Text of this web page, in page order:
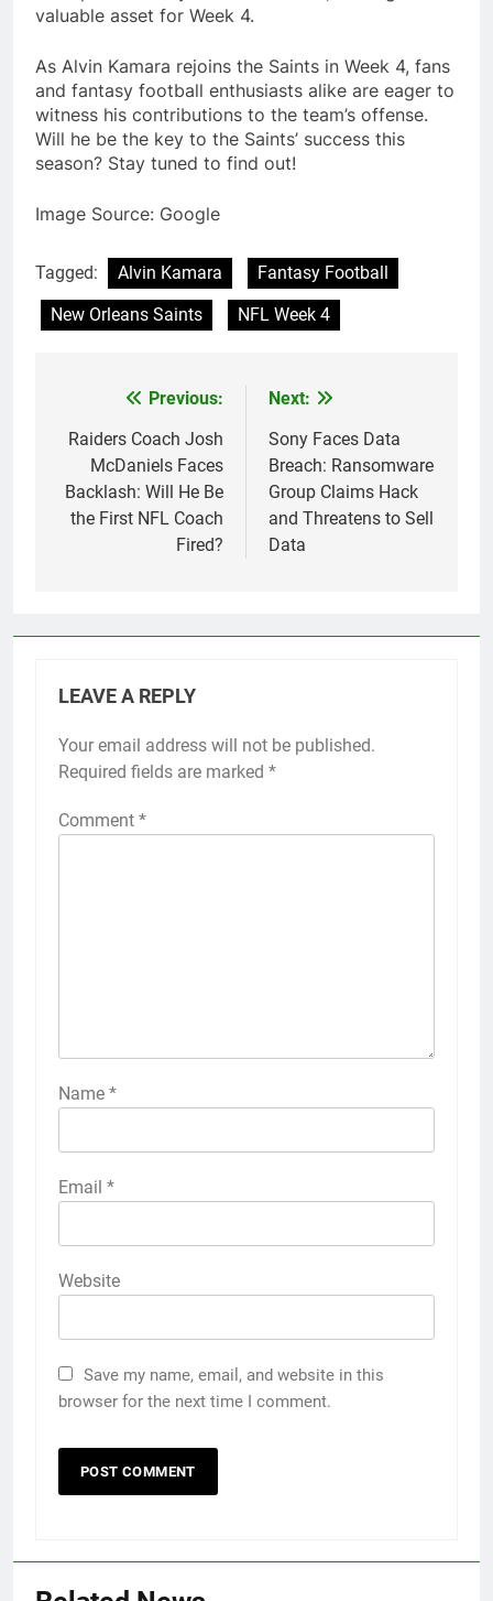
valuable asset for Week 4.
As Alvin Kamara rejoins the Saints in Week 4, fans
and fantasy football enthusiasts alike are eager to
witness his contributions to the team’s offense.
Will he be the key to the Saints’ success this
season? Stay tuned to find out!
Image Source: Google
Tagged: Alvin Kamara
Fantasy Football
New Orleans Saints
NFL Week 4
navigation
Previous:
Raiders Coach Josh
McDaniels Faces
Backlash: Will He Be
the First NFL Coach
Fired?
Next:
Sony Faces Data
Breach: Ransomware
Group Claims Hack
and Threatens to Sell
Data
LEAVE A REPLY
Your email address will not be published.
Required fields are marked *
Comment *
Name *
Email *
Website
Save my name, email, and website in this
browser for the next time I comment.